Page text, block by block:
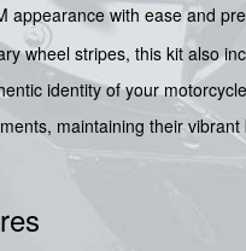
appearance with ease and
wheel stripes, this kit also
identity of your
maintaining their